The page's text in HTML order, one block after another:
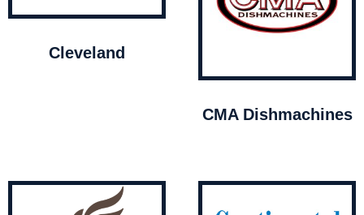
Cleveland
CMA Dishmachines